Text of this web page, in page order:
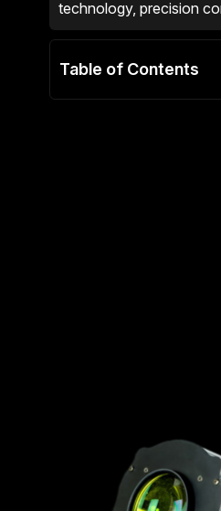
technology, precision
Table of Contents
Elevating
Precision and
Sleek Design
Unparalleled
The Uplus
Frequently Asked